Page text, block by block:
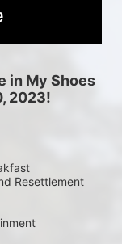
in My Shoes
2023!
Resettlement